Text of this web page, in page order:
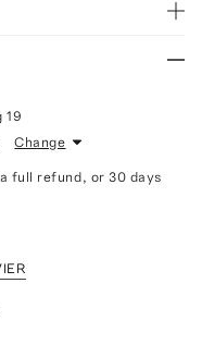
19
Change
full refund, or 30 days